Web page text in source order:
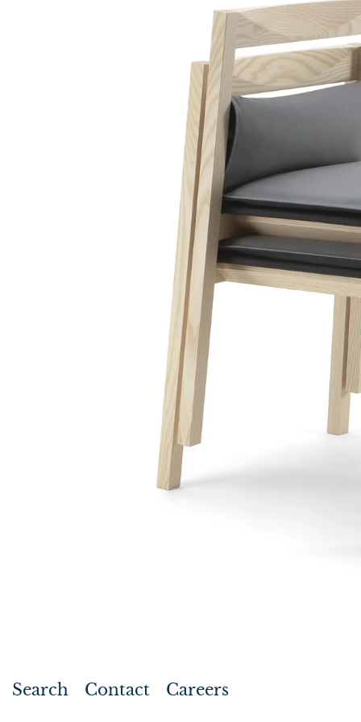
Search Contact Careers